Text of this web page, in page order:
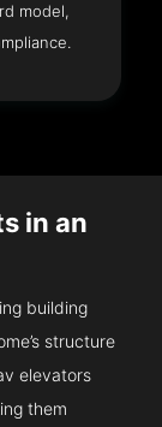
model,
in an
building
structure
elevators
them